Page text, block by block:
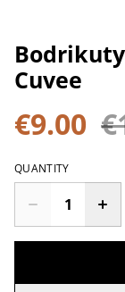
Cuvee
€9.00
QUANTITY